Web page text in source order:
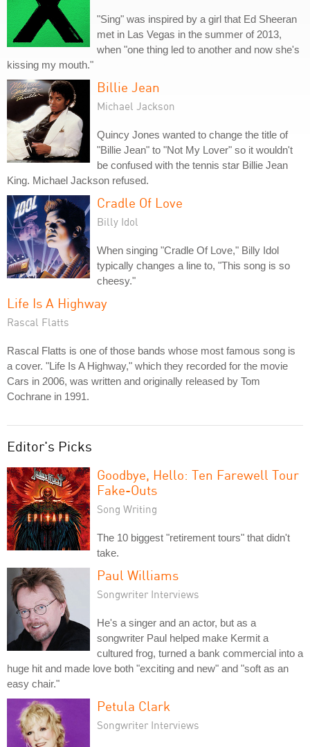
"Sing" was inspired by a girl that Ed Sheeran
met in Las Vegas in the summer of 2013,
when "one thing led to another and now she's
kissing my mouth."
Billie Jean
Michael Jackson
Quincy Jones wanted to change the title of
"Billie Jean" to "Not My Lover" so it wouldn't
be confused with the tennis star Billie Jean
King. Michael Jackson refused.
Cradle Of Love
Billy Idol
When singing "Cradle Of Love," Billy Idol
typically changes a line to, "This song is so
cheesy."
Life Is A Highway
Rascal Flatts
Rascal Flatts is one of those bands whose most famous song is
a cover. "Life Is A Highway," which they recorded for the movie
Cars in 2006, was written and originally released by Tom
Cochrane in 1991.
Editor's Picks
Goodbye, Hello: Ten Farewell Tour
Fake-Outs
Song Writing
The 10 biggest "retirement tours" that didn't
take.
Paul Williams
Songwriter Interviews
He's a singer and an actor, but as a
songwriter Paul helped make Kermit a
cultured frog, turned a bank commercial into a
huge hit and made love both "exciting and new" and "soft as an
easy chair."
Petula Clark
Songwriter Interviews